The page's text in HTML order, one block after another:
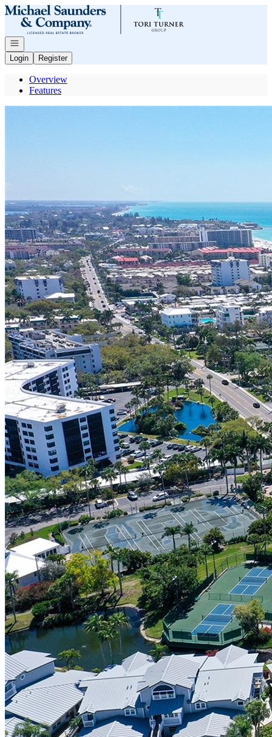
Go to: Homepage
Open navigation
Login
Register
Overview
Features